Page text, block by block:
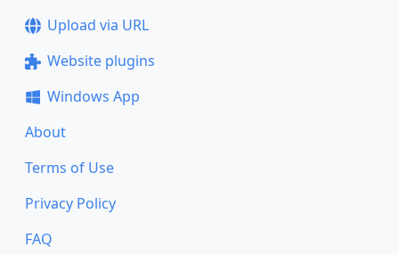
Upload via URL
Website plugins
Windows App
About
Terms of Use
Privacy Policy
FAQ